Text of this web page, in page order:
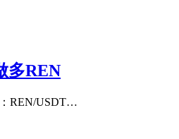
多REN
REN/USDT…